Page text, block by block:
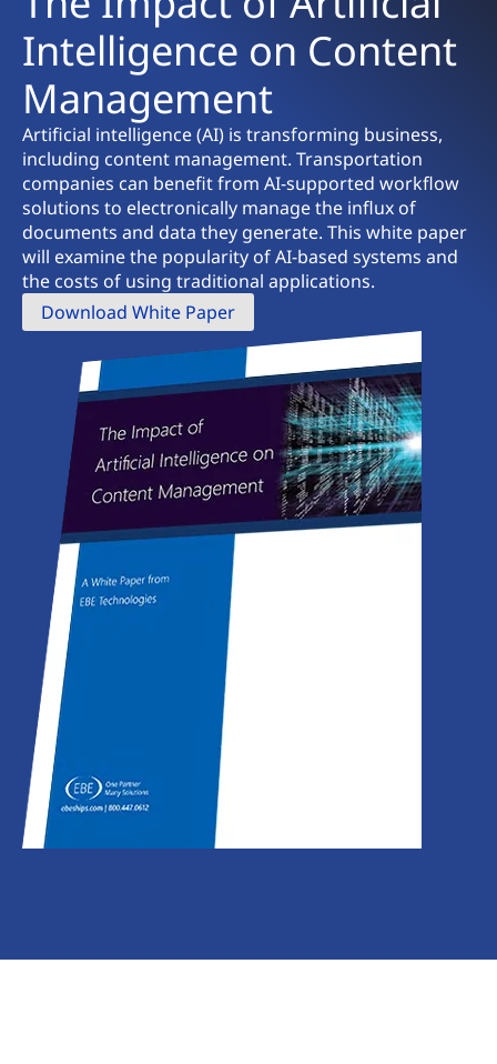
Intelligence on Content
Management
Artificial intelligence (AI) is transforming business,
including content management. Transportation
companies can benefit from AI-supported workflow
solutions to electronically manage the influx of
documents and data they generate. This white paper
will examine the popularity of AI-based systems and
the costs of using traditional applications.
Download White Paper